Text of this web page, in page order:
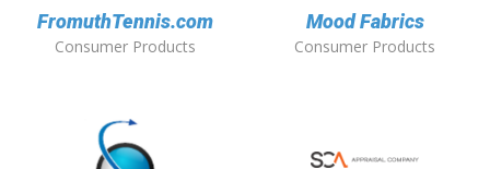
FromuthTennis.com
Consumer Products
Mood Fabrics
Consumer Products